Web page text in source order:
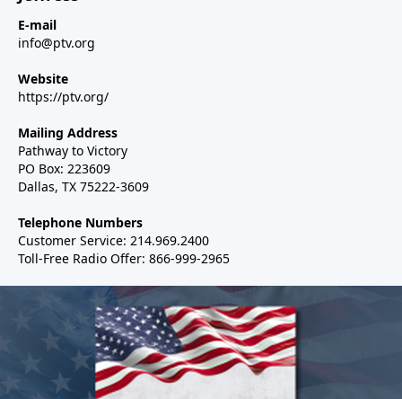
E-mail
info@ptv.org
Website
https://ptv.org/
Mailing Address
Pathway to Victory
PO Box: 223609
Dallas, TX 75222-3609
Telephone Numbers
Customer Service: 214.969.2400
Toll-Free Radio Offer: 866-999-2965